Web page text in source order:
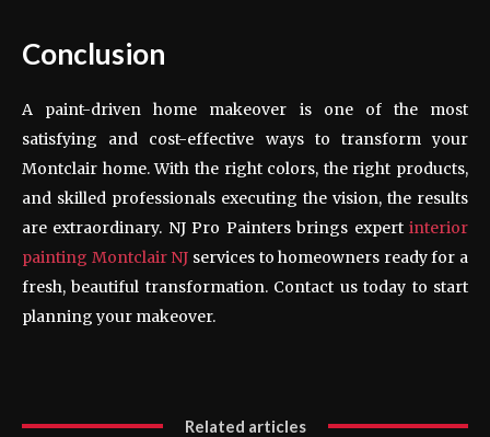
Conclusion
A paint-driven home makeover is one of the most
satisfying and cost-effective ways to transform your
Montclair home. With the right colors, the right products,
and skilled professionals executing the vision, the results
are extraordinary. NJ Pro Painters brings expert interior
painting Montclair NJ services to homeowners ready for a
fresh, beautiful transformation. Contact us today to start
planning your makeover.
Related articles